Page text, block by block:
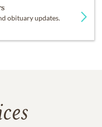
obituary updates.